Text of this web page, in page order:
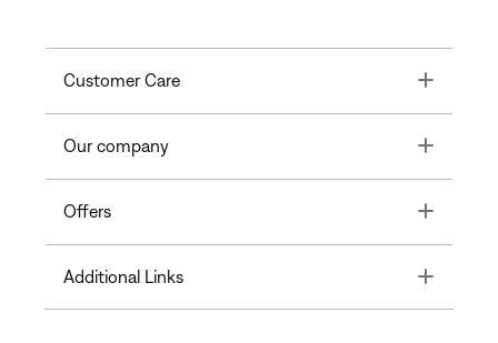
Customer Care Toggle
Our company Toggle
Offers Toggle
Additional Links Toggle